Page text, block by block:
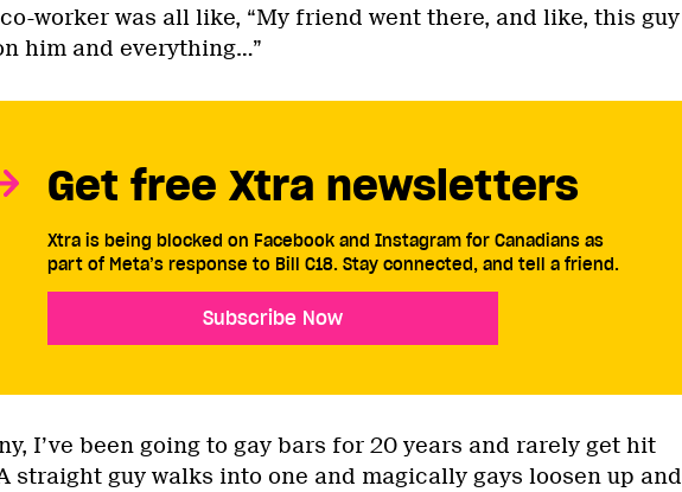
worker was all like, “My friend went there, and like, this guy
him and everything…”
Get free Xtra newsletters
Xtra is being blocked on Facebook and Instagram for Canadians as
part of Meta’s response to Bill C18. Stay connected, and tell a friend.
Subscribe Now
I’ve been going to gay bars for 20 years and rarely get hit
straight guy walks into one and magically gays loosen up and